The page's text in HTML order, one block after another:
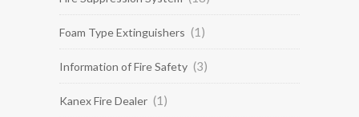
Foam Type Extinguishers (1)
Information of Fire Safety (3)
Kanex Fire Dealer (1)